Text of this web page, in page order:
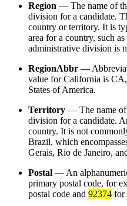
Region — The name of
division for a candidate.
country or territory. It is
area for a country, such
administrative division is
RegionAbbr —
value for California is
States of America.
Territory — The name of
division for a candidate.
country. It is not
Brazil, which
Gerais, Rio de Janeiro,
Postal — An
primary postal code, for
postal code and 92374 for